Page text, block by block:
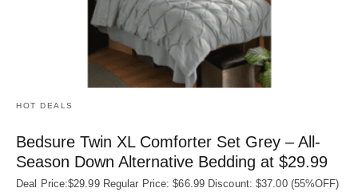
HOT DEALS
Bedsure Twin XL Comforter Set Grey – All-
Season Down Alternative Bedding at $29.99
Deal Price:$29.99 Regular Price: $66.99 Discount: $37.00 (55%OFF)